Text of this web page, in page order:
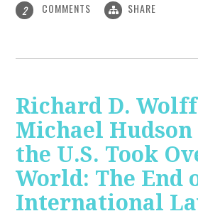
2 COMMENTS SHARE
Richard D.
Michael
the U.S. Took
World: The End
International